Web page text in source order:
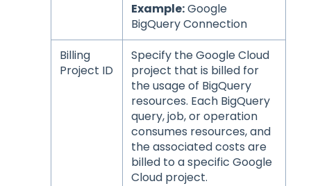
Example:Google
BigQuery Connection
Billing
Project ID
Specify the Google Cloud
project that is billed for
the usage of BigQuery
resources. Each BigQuery
query, job, or operation
consumes resources, and
the associated costs are
billed to a specific Google
Cloud project.